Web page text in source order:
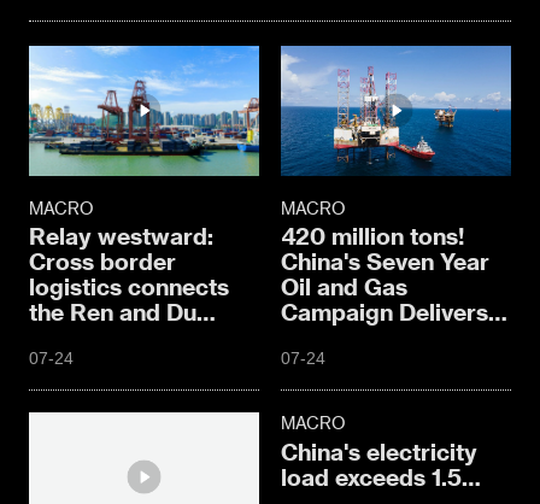
MACRO
Relay westward:
Cross border
logistics connects
the Ren and Du
07-24
MACRO
420 million tons!
China's Seven Year
Oil and Gas
Campaign Delivers
07-24
MACRO
China's electricity
load exceeds 1.5